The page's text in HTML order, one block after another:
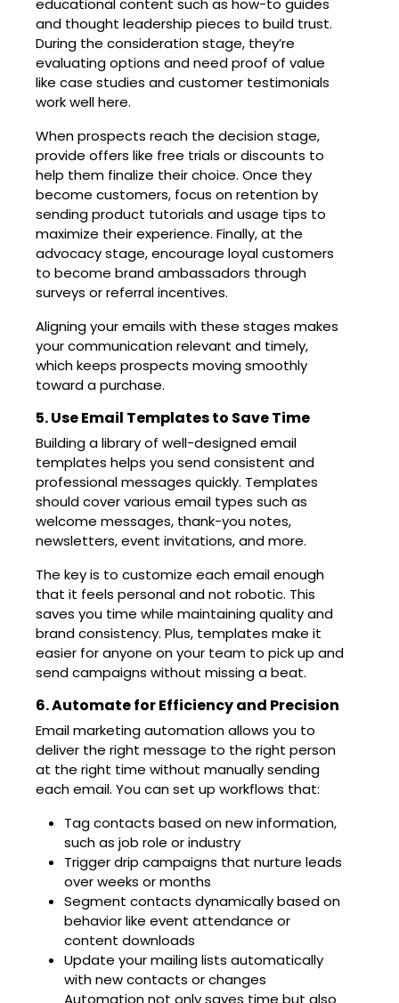
educational content such as how-to guides
and thought leadership pieces to build trust.
During the consideration stage, they’re
evaluating options and need proof of value
like case studies and customer testimonials
work well here.
When prospects reach the decision stage,
provide offers like free trials or discounts to
help them finalize their choice. Once they
become customers, focus on retention by
sending product tutorials and usage tips to
maximize their experience. Finally, at the
advocacy stage, encourage loyal customers
to become brand ambassadors through
surveys or referral incentives.
Aligning your emails with these stages makes
your communication relevant and timely,
which keeps prospects moving smoothly
toward a purchase.
5. Use Email Templates to Save Time
Building a library of well-designed email
templates helps you send consistent and
professional messages quickly. Templates
should cover various email types such as
welcome messages, thank-you notes,
newsletters, event invitations, and more.
The key is to customize each email enough
that it feels personal and not robotic. This
saves you time while maintaining quality and
brand consistency. Plus, templates make it
easier for anyone on your team to pick up and
send campaigns without missing a beat.
6. Automate for Efficiency and Precision
Email marketing automation allows you to
deliver the right message to the right person
at the right time without manually sending
each email. You can set up workflows that:
Tag contacts based on new information,
such as job role or industry
Trigger drip campaigns that nurture leads
over weeks or months
Segment contacts dynamically based on
behavior like event attendance or
content downloads
Update your mailing lists automatically
with new contacts or changes
Automation not only saves time but also